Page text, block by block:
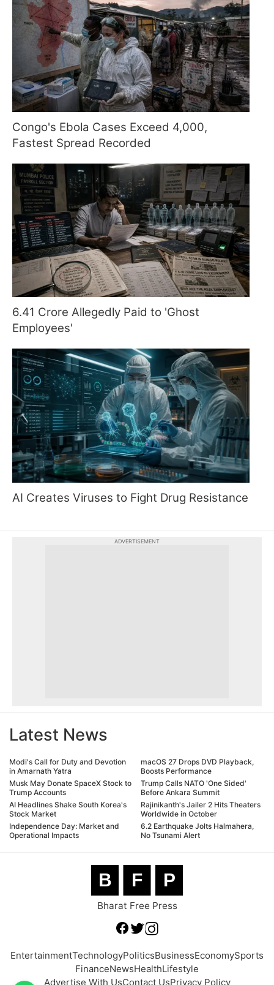
Congo's Ebola Cases Exceed 4,000,
Fastest Spread Recorded
6.41 Crore Allegedly Paid to 'Ghost
Employees'
AI Creates Viruses to Fight Drug Resistance
ADVERTISEMENT
Latest News
Modi's Call for Duty and Devotion
in Amarnath Yatra
Musk May Donate SpaceX Stock to
Trump Accounts
AI Headlines Shake South Korea's
Stock Market
Independence Day: Market and
Operational Impacts
macOS 27 Drops DVD Playback,
Boosts Performance
Trump Calls NATO 'One Sided'
Before Ankara Summit
Rajinikanth's Jailer 2 Hits Theaters
Worldwide in October
6.2 Earthquake Jolts Halmahera,
No Tsunami Alert
B F P
Bharat Free Press
EntertainmentTechnologyPoliticsBusinessEconomySports
FinanceNewsHealthLifestyle
Advertise With UsContact UsPrivacy Policy